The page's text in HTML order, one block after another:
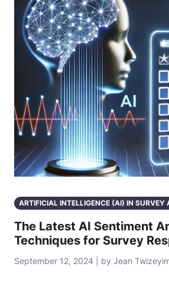
ARTIFICIAL INTELLIGENCE (AI) IN SURVEY
The Latest AI Sentiment
Techniques for Survey
September 12, 2024 | by Jean